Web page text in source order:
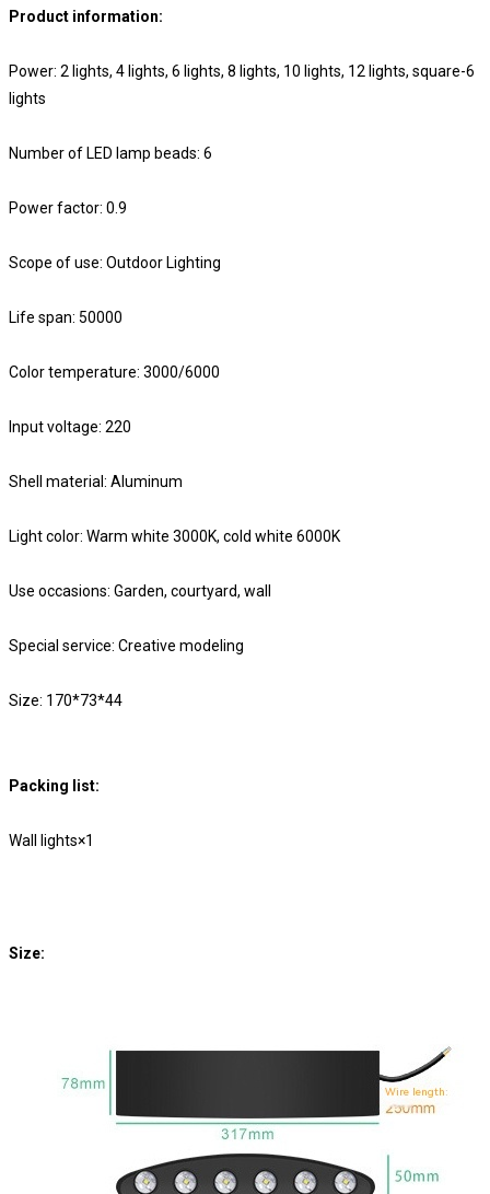
Product information:
Power: 2 lights, 4 lights, 6 lights, 8 lights, 10 lights, 12 lights, square-6
lights
Number of LED lamp beads: 6
Power factor: 0.9
Scope of use: Outdoor Lighting
Life span: 50000
Color temperature: 3000/6000
Input voltage: 220
Shell material: Aluminum
Light color: Warm white 3000K, cold white 6000K
Use occasions: Garden, courtyard, wall
Special service: Creative modeling
Size: 170*73*44
Packing list:
Wall lights×1
Size: